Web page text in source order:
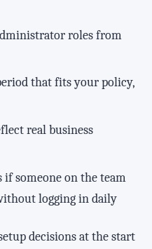
roles from
that fits your policy,
real business
someone on the team
logging in daily
decisions at the start